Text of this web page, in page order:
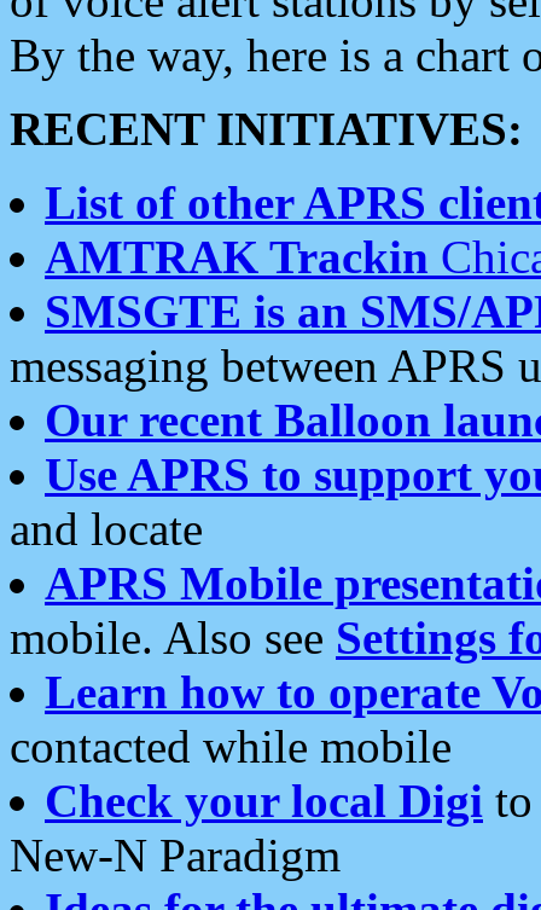
By the way, here is a chart
RECENT INITIATIVES:
List of other APRS
AMTRAK Trackin
SMSGTE is an SMS/
messaging between APRS
Our recent Balloon
Use APRS to support
and locate
APRS Mobile
mobile. Also see Settings
Learn how to operate
contacted while mobile
Check your local Digi
New-N Paradigm